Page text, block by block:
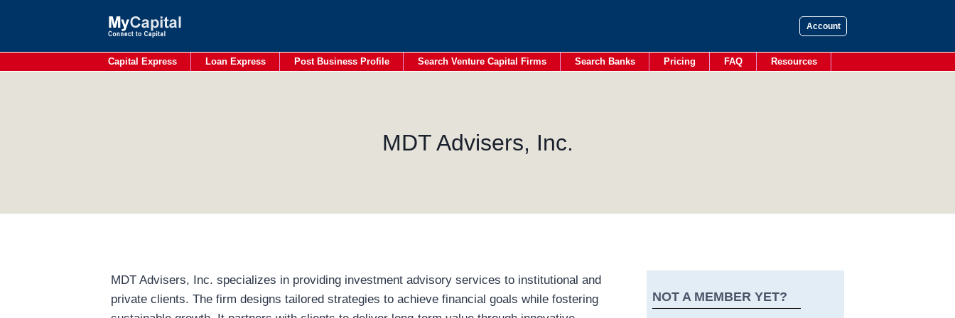
Account
Capital Express Loan Express Post Business Profile Search Venture Capital Firms Search Banks Pricing FAQ Resources
MDT Advisers, Inc.
MDT Advisers, Inc. specializes in providing investment advisory services to institutional and
private clients. The firm designs tailored strategies to achieve financial goals while fostering
NOT A MEMBER YET?